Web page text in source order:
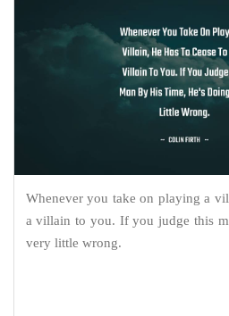
Whenever you take on playing a
a villain to you. If you judge this
very little wrong.